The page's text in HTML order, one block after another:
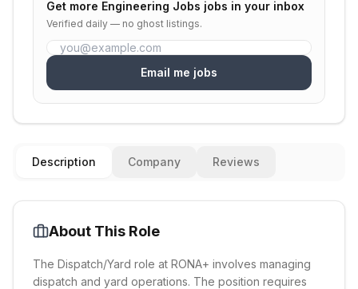
Get more Engineering Jobs jobs in your inbox
Verified daily — no ghost listings.
Email me jobs
Description Company Reviews
About This Role
The Dispatch/Yard role at RONA+ involves managing
dispatch and yard operations. The position requires